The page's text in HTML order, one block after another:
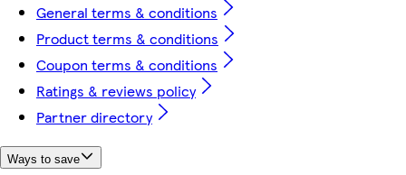
General terms & conditions
Product terms & conditions
Coupon terms & conditions
Ratings & reviews policy
Partner directory
Ways to save